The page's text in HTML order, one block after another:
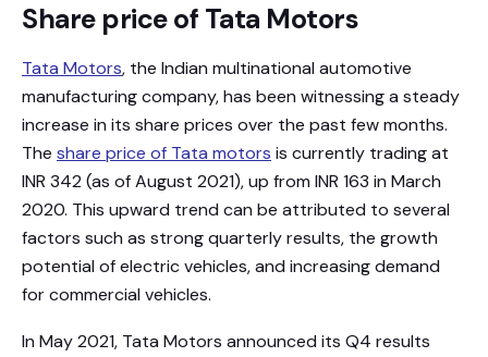
Share price of Tata Motors
Tata Motors, the Indian multinational automotive
manufacturing company, has been witnessing a steady
increase in its share prices over the past few months.
The share price of Tata motors is currently trading at
INR 342 (as of August 2021), up from INR 163 in March
2020. This upward trend can be attributed to several
factors such as strong quarterly results, the growth
potential of electric vehicles, and increasing demand
for commercial vehicles.
In May 2021, Tata Motors announced its Q4 results